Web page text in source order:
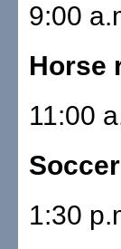
9:00
Horse
11:00
Soccer
1:30